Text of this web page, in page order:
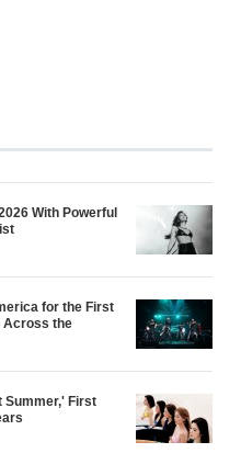
With Powerful
for the First
Across the
Summer,' First